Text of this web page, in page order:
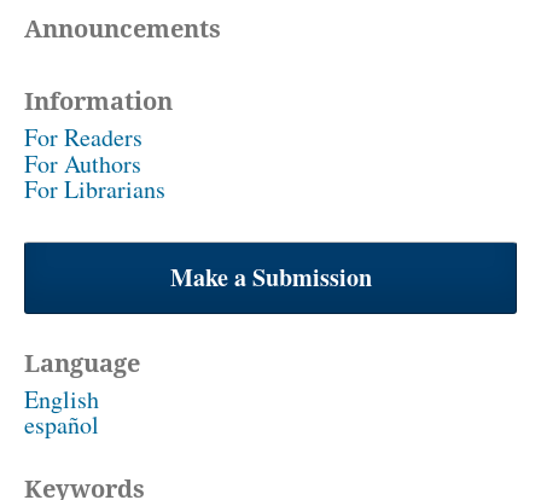
Announcements
Information
For Readers
For Authors
For Librarians
Make a Submission
Language
English
español
Keywords